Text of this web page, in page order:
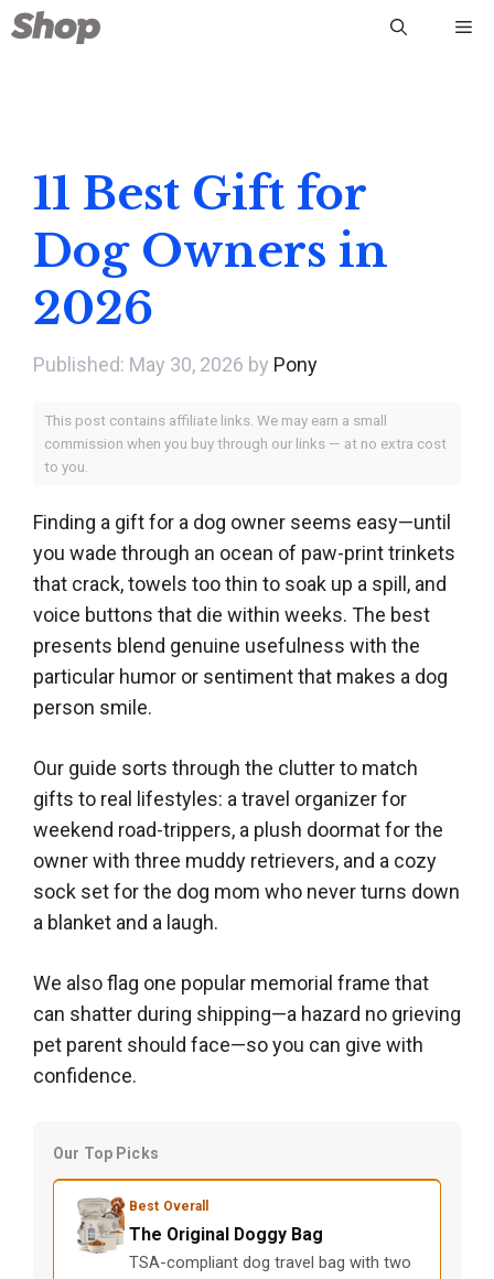
Skip
to
11 Best Gift for
Dog Owners in
2026
May 30, 2026 by Pony
This post contains affiliate links. We may earn a small
commission when you buy through our links — at no extra cost
to you.
Finding a gift for a dog owner seems easy—until
you wade through an ocean of paw-print trinkets
that crack, towels too thin to soak up a spill, and
voice buttons that die within weeks. The best
presents blend genuine usefulness with the
particular humor or sentiment that makes a dog
person smile.
Our guide sorts through the clutter to match
gifts to real lifestyles: a travel organizer for
weekend road-trippers, a plush doormat for the
owner with three muddy retrievers, and a cozy
sock set for the dog mom who never turns down
a blanket and a laugh.
We also flag one popular memorial frame that
can shatter during shipping—a hazard no grieving
pet parent should face—so you can give with
confidence.
Our Top Picks
Best Overall
The Original Doggy Bag
TSA-compliant dog travel bag with two